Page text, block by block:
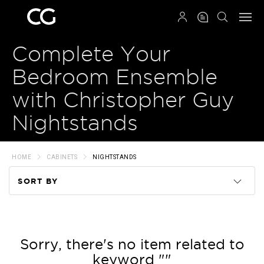
Complete Your
Bedroom Ensemble
with Christopher Guy
Nightstands
HOME CABINETS NIGHTSTANDS
SORT BY
Price
Sorry, there's no item related to
keyword ""